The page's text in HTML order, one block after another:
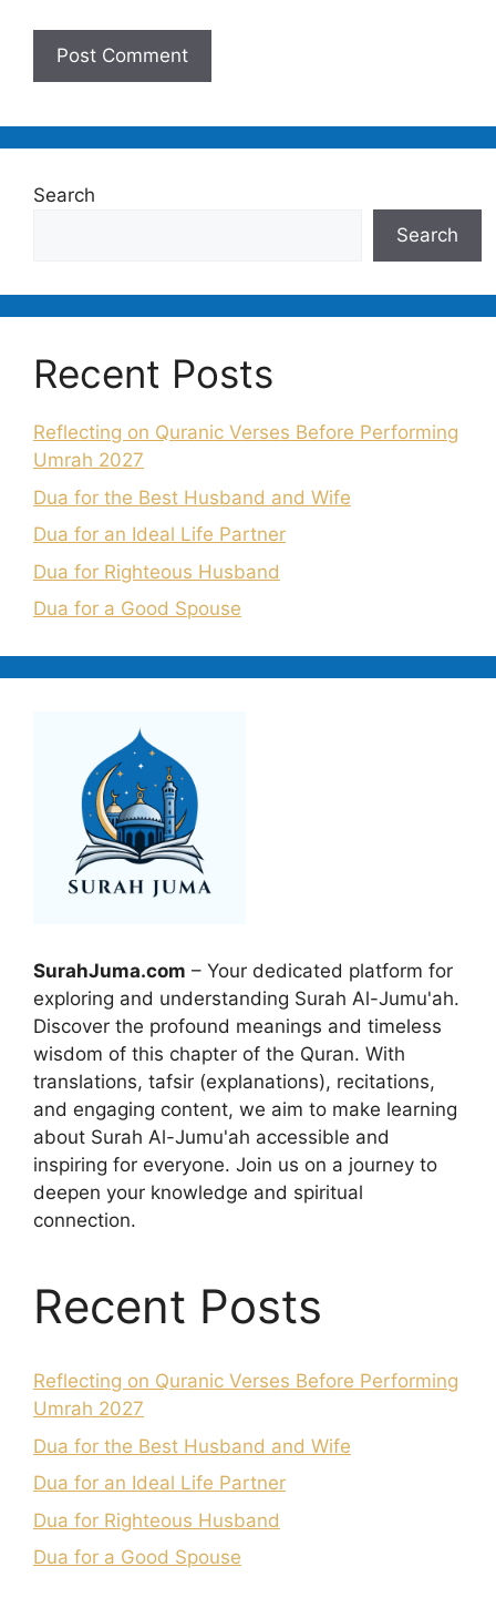
Search
Search
Recent Posts
Reflecting on Quranic Verses Before Performing
Umrah 2027
Dua for the Best Husband and Wife
Dua for an Ideal Life Partner
Dua for Righteous Husband
Dua for a Good Spouse
SurahJuma.com – Your dedicated platform for
exploring and understanding Surah Al-Jumu'ah.
Discover the profound meanings and timeless
wisdom of this chapter of the Quran. With
translations, tafsir (explanations), recitations,
and engaging content, we aim to make learning
about Surah Al-Jumu'ah accessible and
inspiring for everyone. Join us on a journey to
deepen your knowledge and spiritual
connection.
Recent Posts
Reflecting on Quranic Verses Before Performing
Umrah 2027
Dua for the Best Husband and Wife
Dua for an Ideal Life Partner
Dua for Righteous Husband
Dua for a Good Spouse